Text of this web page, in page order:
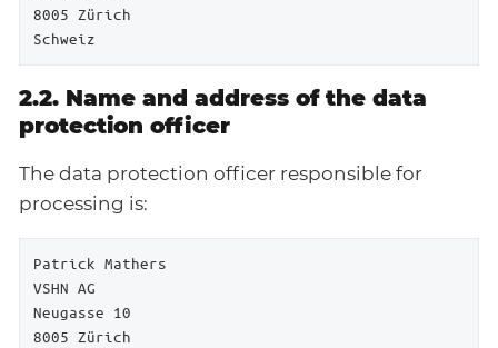
8005 Zürich
Schweiz
2.2. Name and address of the data
protection officer
The data protection officer responsible for
processing is:
Patrick Mathers
VSHN AG
Neugasse 10
8005 Zürich